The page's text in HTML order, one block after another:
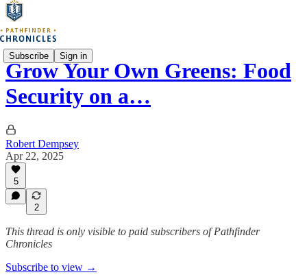
Subscribe Sign in
Grow Your Own Greens: Food
Security on a…
Robert Dempsey
Apr 22, 2025
5
2
This thread is only visible to paid subscribers of Pathfinder
Chronicles
Subscribe to view →